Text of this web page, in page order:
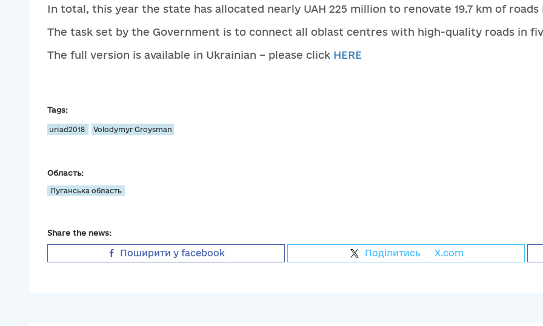
In total, this year the state has allocated nearly UAH 225 million to renovate 19.7 km of roads
The task set by the Government is to connect all oblast centres with high-quality roads in
The full version is available in Ukrainian – please click HERE
Tags:
uriad2018 Volodymyr Groysman
Область:
Луганська область
Share the news:
Поширити у facebook Поділитись X.com